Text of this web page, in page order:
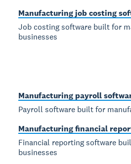
Manufacturing job costing
Job costing software built for
businesses
Manufacturing payroll
Payroll software built for
Manufacturing financial
Financial reporting software
businesses